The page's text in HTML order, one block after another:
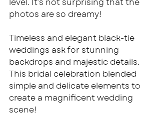
photos are so dreamy!
Timeless and elegant black-tie
weddings ask for stunning
backdrops and majestic details.
This bridal celebration blended
simple and delicate elements to
create a magnificent wedding
scene!